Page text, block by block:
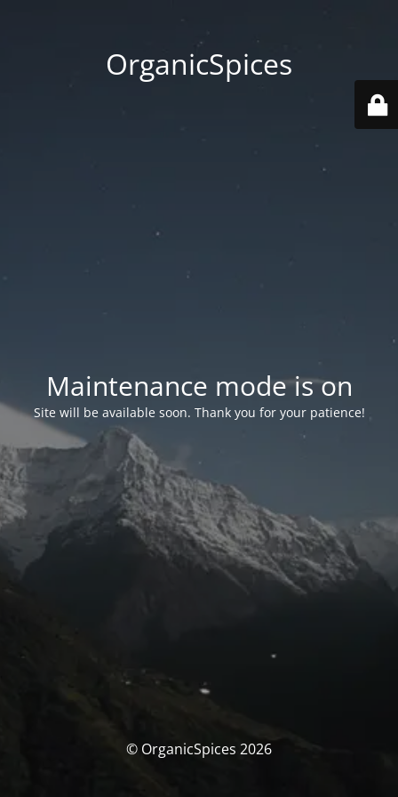
OrganicSpices
Maintenance mode is on
Site will be available soon. Thank you for your patience!
© OrganicSpices 2026